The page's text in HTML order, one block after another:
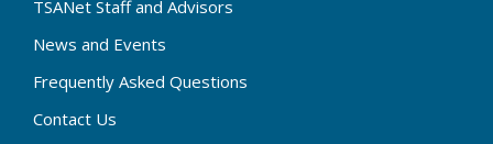
TSANet Staff and Advisors
News and Events
Frequently Asked Questions
Contact Us